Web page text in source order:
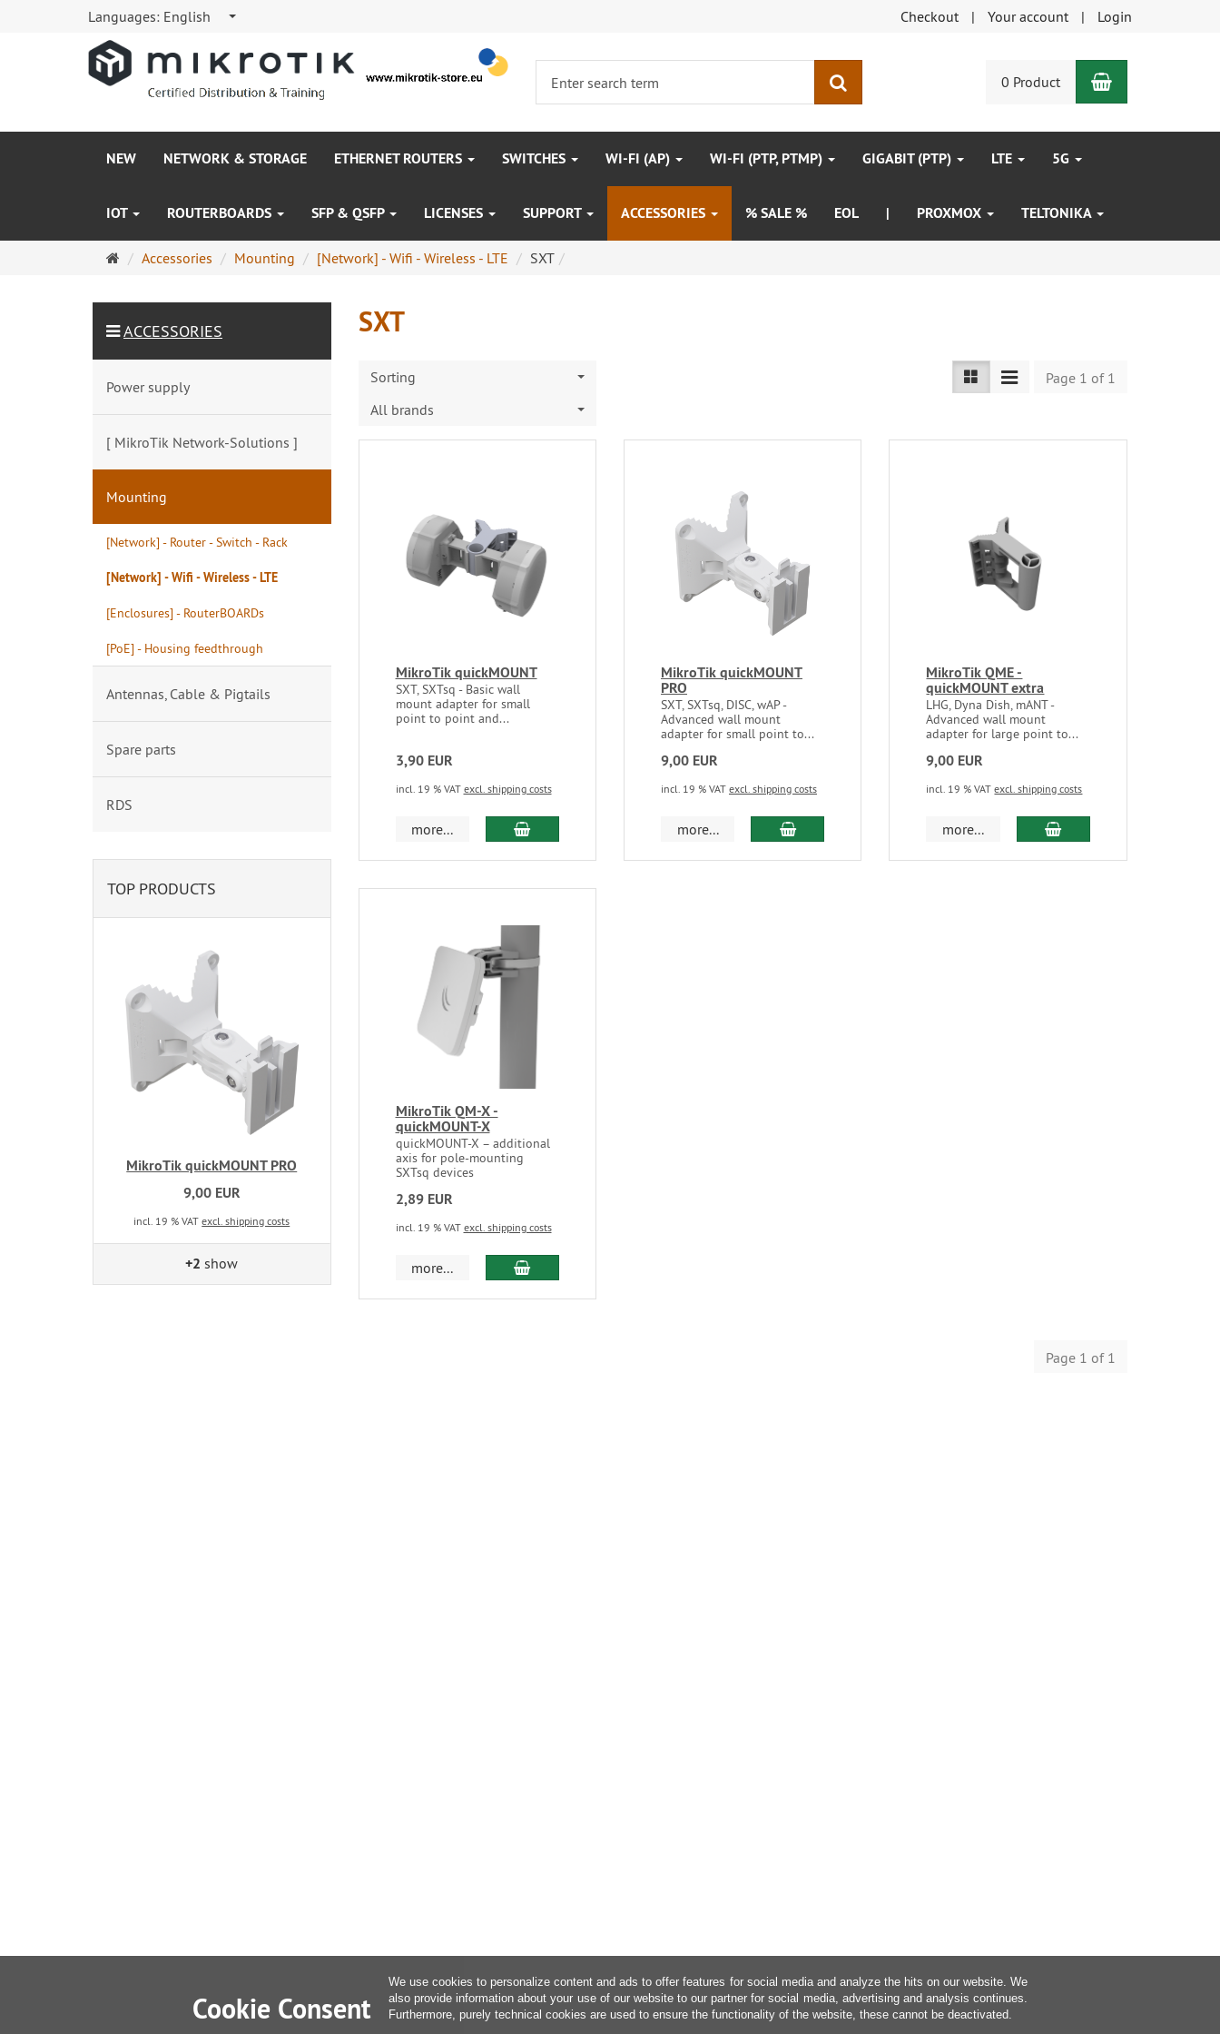
Languages: English Checkout Your account Login
0 Product Shopping
NEW NETWORK & STORAGE ETHERNET ROUTERS SWITCHES WI-FI (AP) WI-FI (PTP, PTMP) GIGABIT (PTP) LTE 5G
IOT ROUTERBOARDS SFP & QSFP LICENSES SUPPORT ACCESSORIES % SALE % EOL | PROXMOX TELTONIKA
MainAccessories Mounting [Network] - Wifi - Wireless - LTE SXT
SXT
Sorting
All brands
Page 1 of 1
MikroTik quickMOUNT
SXT, SXTsq - Basic wall
mount adapter for small
point to point and...
3,90 EUR
incl. 19 % VAT excl. shipping costs
more...
MikroTik quickMOUNT
PRO
SXT, SXTsq, DISC, wAP -
Advanced wall mount
adapter for small point to...
9,00 EUR
incl. 19 % VAT excl. shipping costs
more...
MikroTik QME -
quickMOUNT extra
LHG, Dyna Dish, mANT -
Advanced wall mount
adapter for large point to...
9,00 EUR
incl. 19 % VATexcl. shipping costs
more...
MikroTik QM-X -
quickMOUNT-X
quickMOUNT-X – additional
axis for pole-mounting
SXTsq devices
2,89 EUR
incl. 19 % VAT excl. shipping costs
more...
Page 1 of 1
ACCESSORIES
Power supply
[ MikroTik Network-Solutions ]
Mounting
[Network] - Router - Switch - Rack
[Network] - Wifi - Wireless - LTE
[Enclosures] - RouterBOARDs
[PoE] - Housing feedthrough
Antennas, Cable & Pigtails
Spare parts
RDS
TOP PRODUCTS
MikroTik quickMOUNT PRO
9,00 EUR
incl. 19 % VATexcl. shipping costs
+2 show
Cookie Consent
We use cookies to personalize content and ads to offer features for social media and analyze the hits on our website. We
also provide information about your use of our website to our partner for social media, advertising and analysis continues.
Furthermore, purely technical cookies are used to ensure the functionality of the website, these cannot be deactivated.